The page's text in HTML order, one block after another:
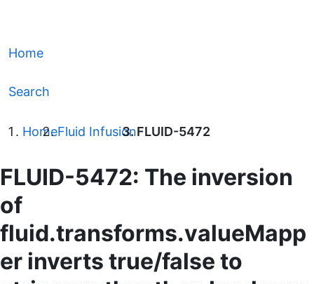
Home
Search
HomeFluid InfusionFLUID-5472
FLUID-5472: The inversion
of
fluid.transforms.valueMapp
er inverts true/false to